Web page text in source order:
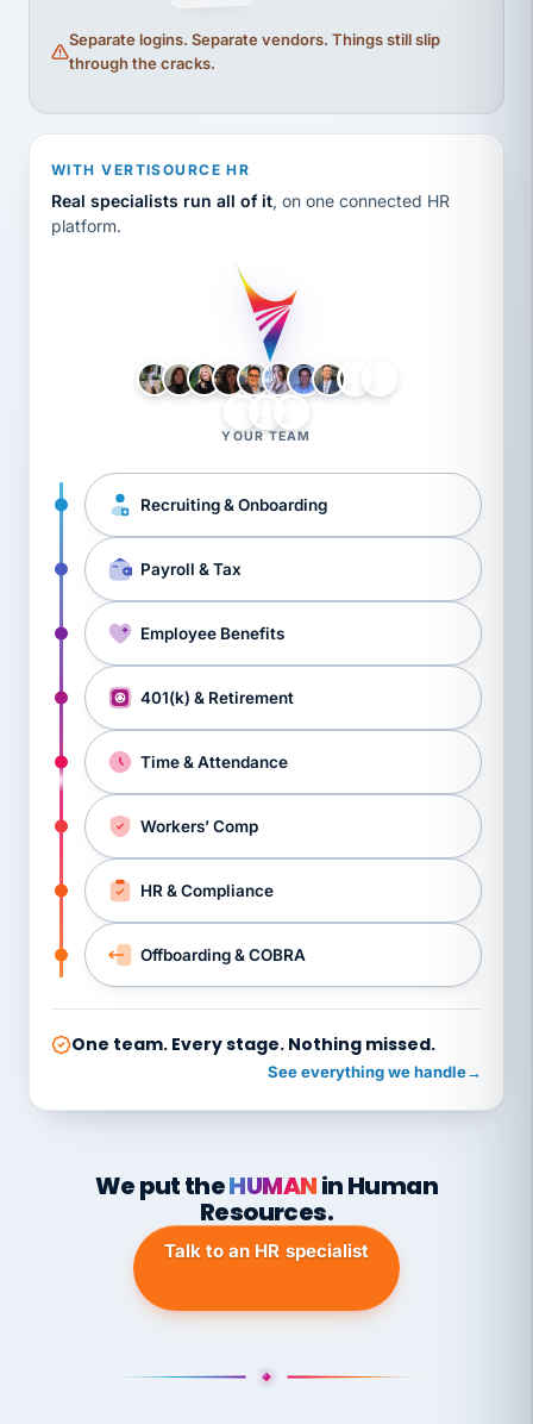
Separate logins. Separate vendors. Things still slip
through the cracks.
WITH VERTISOURCE HR
Real specialists run all of it, on one connected HR
platform.
YOUR TEAM
Recruiting & Onboarding
Payroll & Tax
Employee Benefits
401(k) & Retirement
Time & Attendance
Workers’ Comp
HR & Compliance
Offboarding & COBRA
One team. Every stage. Nothing missed.
See everything we handle→
We put theHUMANin Human
Resources.
Talk to an HR specialist